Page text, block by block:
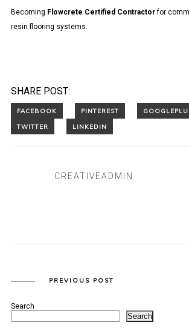
Becoming Flowcrete Certified Contractorfor
resin flooring systems.
SHARE POST:
CREATIVEADMIN
PREVIOUS POST
Search
Search